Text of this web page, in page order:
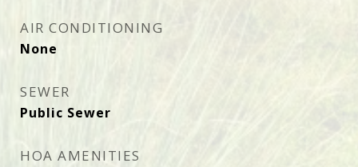
AIR CONDITIONING
None
SEWER
Public Sewer
HOA AMENITIES